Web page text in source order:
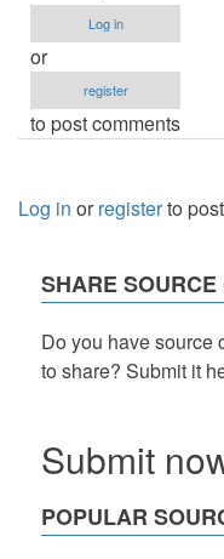
Log in
or
register
to post comments
Log in orregisterto
SHARE
Do you have source
to share? Submit it
Submit
POPULAR